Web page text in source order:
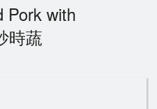
Pork with
時蔬